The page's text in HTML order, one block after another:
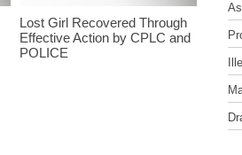
Lost Girl Recovered Through
Effective Action by CPLC and
POLICE